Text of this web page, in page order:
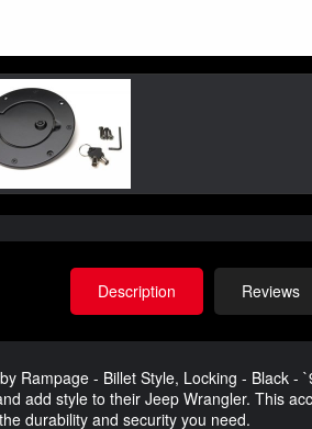
Description Reviews
Rampage - Billet Style, Locking - Black -
add style to their Jeep Wrangler. This
durability and security you need.